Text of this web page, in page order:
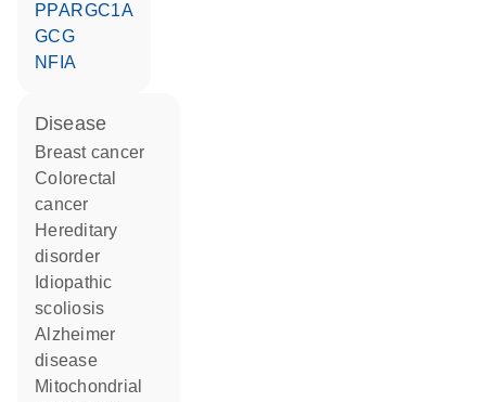
PPARGC1A
GCG
NFIA
disease
breast cancer
colorectal
cancer
hereditary
disorder
idiopathic
scoliosis
Alzheimer
disease
mitochondrial